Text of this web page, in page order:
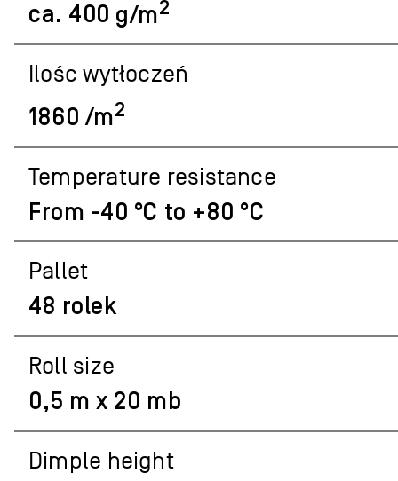
ca. 400 g/m2
Ilośc wytłoczeń
1860 /m2
Temperature resistance
From -40 °C to +80 °C
Pallet
48 rolek
Roll size
0,5 m x 20 mb
Dimple height